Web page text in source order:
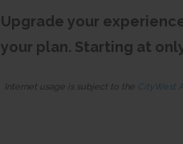
Upgrade your
your plan. Starting at
Internet usage is subject to the CityWest